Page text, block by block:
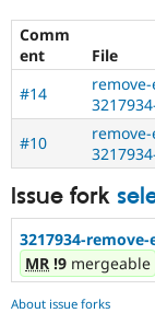
Comm
ent
File
#14
#10
Issue fork
3217934-
MR !9 mergeable
About issue forks